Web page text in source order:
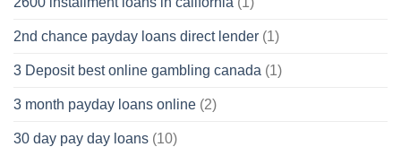
2nd chance payday loans direct lender (1)
3 Deposit best online gambling canada (1)
3 month payday loans online (2)
30 day pay day loans (10)